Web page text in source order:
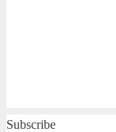
Subscribe